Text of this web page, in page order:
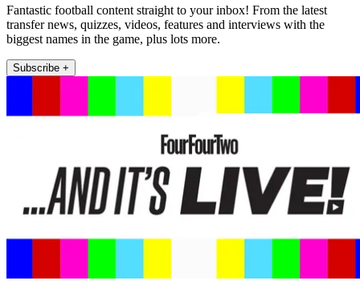
Fantastic football content straight to your inbox! From the latest
transfer news, quizzes, videos, features and interviews with the
biggest names in the game, plus lots more.
Subscribe +